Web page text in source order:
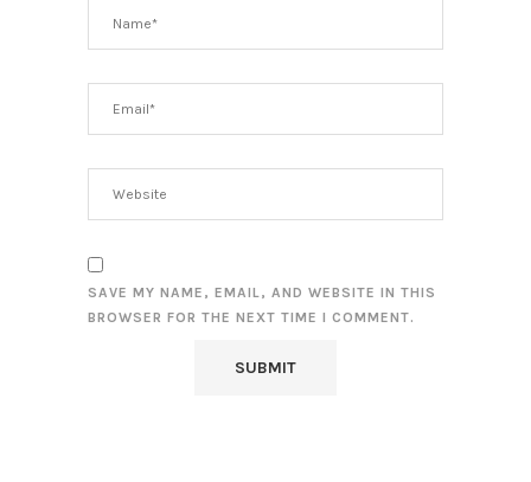
SAVE MY NAME, EMAIL, AND WEBSITE IN THIS
BROWSER FOR THE NEXT TIME I COMMENT.